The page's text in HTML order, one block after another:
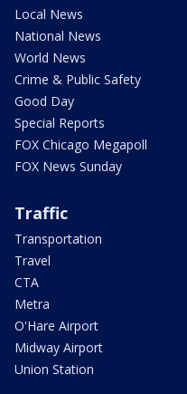
Local News
National News
World News
Crime & Public Safety
Good Day
Special Reports
FOX Chicago Megapoll
FOX News Sunday
Traffic
Transportation
Travel
CTA
Metra
O'Hare Airport
Midway Airport
Union Station